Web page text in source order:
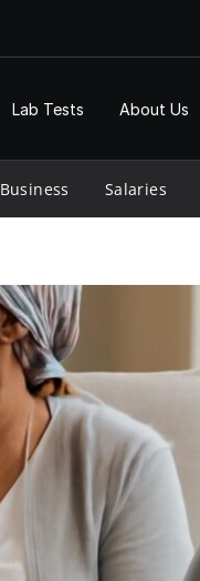
Lab Tests About Us
Business Salaries